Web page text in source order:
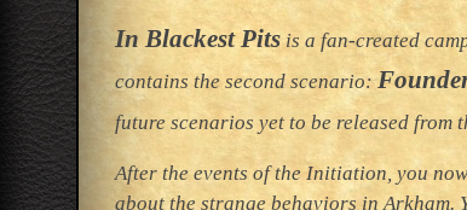
In Blackest Pits is a fan-created
contains the second scenario:
future scenarios yet to be released
After the events of the Initiation, you
about the strange behaviors in Arkham.